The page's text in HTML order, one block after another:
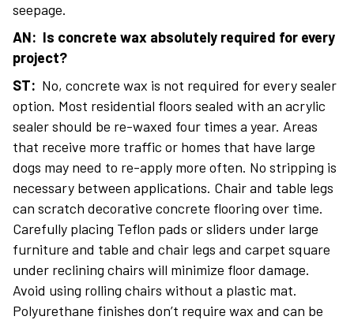
seepage.
AN: Is concrete wax absolutely required for every
project?
ST: No, concrete wax is not required for every sealer
option. Most residential floors sealed with an acrylic
sealer should be re-waxed four times a year. Areas
that receive more traffic or homes that have large
dogs may need to re-apply more often. No stripping is
necessary between applications. Chair and table legs
can scratch decorative concrete flooring over time.
Carefully placing Teflon pads or sliders under large
furniture and table and chair legs and carpet square
under reclining chairs will minimize floor damage.
Avoid using rolling chairs without a plastic mat.
Polyurethane finishes don’t require wax and can be